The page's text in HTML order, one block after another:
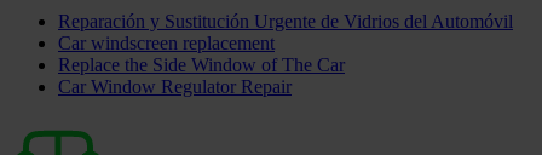
Reparación y Sustitución Urgente de Vidrios del Automóvil
Car windscreen replacement
Replace the Side Window of The Car
Car Window Regulator Repair